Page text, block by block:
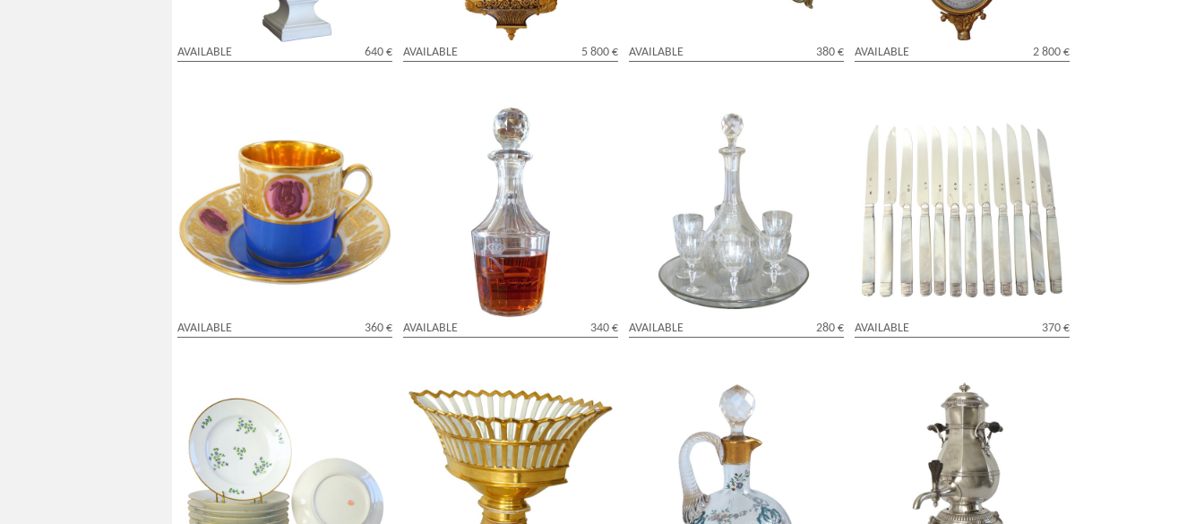
AVAILABLE 640 € AVAILABLE 5 800 € AVAILABLE 380 € AVAILABLE 2 800 €
Feuillet Manufacture - early 19th century
litron shaped cup
AVAILABLE 360 €
Baccarat crystal bottle, Napoleon III's
Imperial tableware - mid 19th century
AVAILABLE 340 €
Baccarat crystal port drinking set - Louis
XVI pattern
AVAILABLE 280 €
Set of 12 Empire fruits knives, sterling
silver blades, mother of pearl handles
AVAILABLE 370 €
Dihl & Guerhard Manufacture : set of 12
table plates, Louis XVI style - signed
Empire Paris porcelain reticulated cup
enhanced with fine gold, early 19th
Baccarat crystal liquor bottle, Louis XVI
enamelled pattern and fine gold
Cardeilhac : silver plated samovar,
Regency style